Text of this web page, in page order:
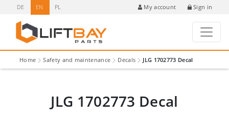
DE EN PL My account Sign in
Home Safety and maintenance Decals JLG 1702773 Decal
JLG 1702773 Decal